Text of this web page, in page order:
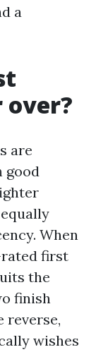
a
are
good
When
first
the
finish
reverse,
wishes